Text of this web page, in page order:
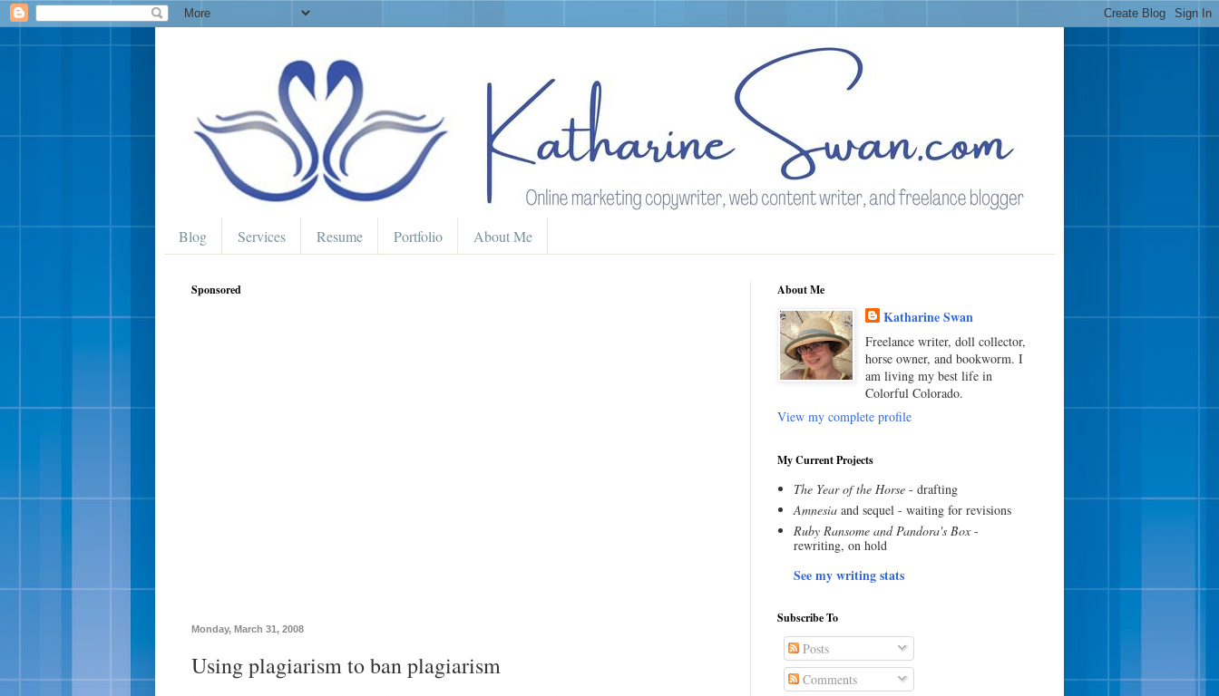
Blog Services Resume Portfolio About Me
Sponsored
Monday, March 31, 2008
Using plagiarism to ban plagiarism
About Me
Katharine Swan
Freelance writer, doll collector,
horse owner, and bookworm. I
am living my best life in
Colorful Colorado.
View my complete profile
My Current Projects
The Year of the Horse- drafting
Amnesiaand sequel - waiting for revisions
Ruby Ransome and Pandora's Box-
rewriting, on hold
See my writing stats
Subscribe To
Posts
Comments